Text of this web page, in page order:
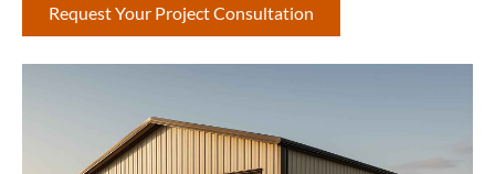
Request Your Project Consultation